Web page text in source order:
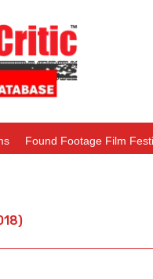
Found Footage Film